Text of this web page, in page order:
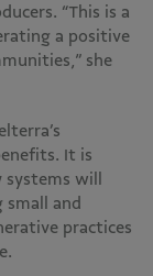
“This is a
a positive
she
It is
will
and
practices